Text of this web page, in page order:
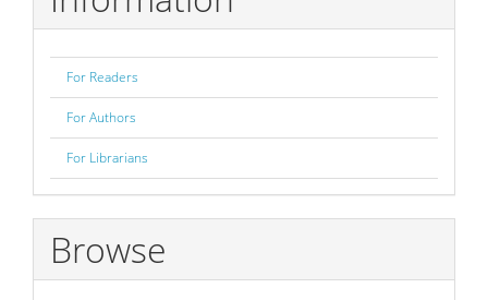
For Readers
For Authors
For Librarians
Browse